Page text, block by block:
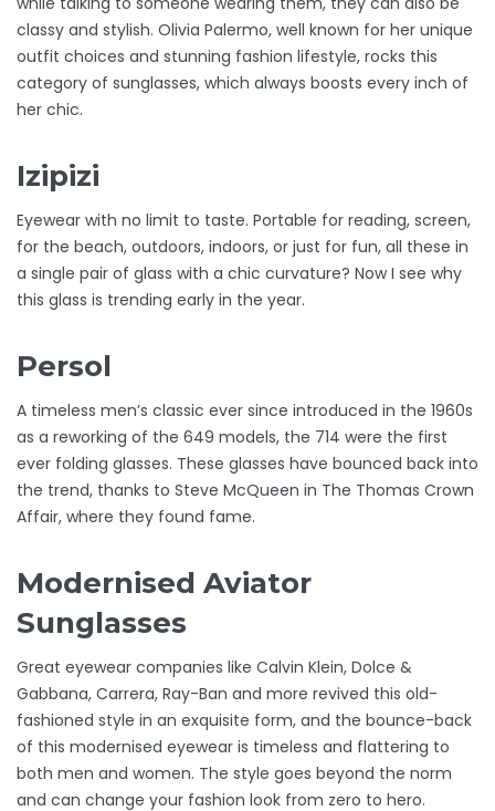
classy and stylish. Olivia Palermo, well known for her unique
outfit choices and stunning fashion lifestyle, rocks this
category of sunglasses, which always boosts every inch of
her chic.
Izipizi
Eyewear with no limit to taste. Portable for reading, screen,
for the beach, outdoors, indoors, or just for fun, all these in
a single pair of glass with a chic curvature? Now I see why
this glass is trending early in the year.
Persol
A timeless men’s classic ever since introduced in the 1960s
as a reworking of the 649 models, the 714 were the first
ever folding glasses. These glasses have bounced back into
the trend, thanks to Steve McQueen in The Thomas Crown
Affair, where they found fame.
Modernised Aviator
Sunglasses
Great eyewear companies like Calvin Klein, Dolce &
Gabbana, Carrera, Ray-Ban and more revived this old-
fashioned style in an exquisite form, and the bounce-back
of this modernised eyewear is timeless and flattering to
both men and women. The style goes beyond the norm
and can change your fashion look from zero to hero.